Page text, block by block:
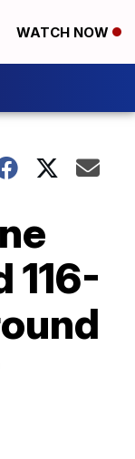
WATCH NOW
116-